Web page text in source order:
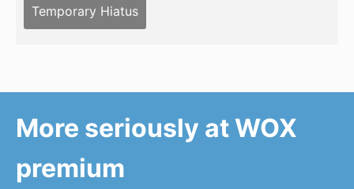
Temporary Hiatus
More seriously at WOX
premium